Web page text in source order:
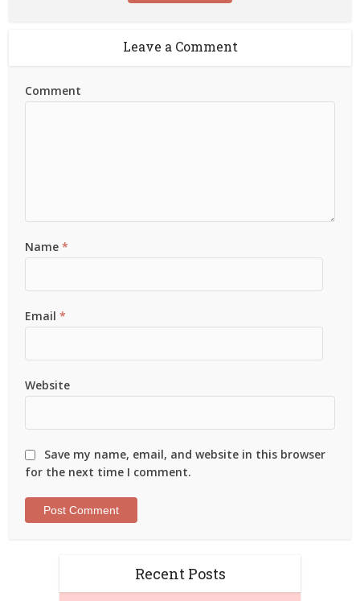
Leave a Comment
Comment
Name*
Email*
Website
Save my name, email, and website in this browser
for the next time I comment.
Recent Posts